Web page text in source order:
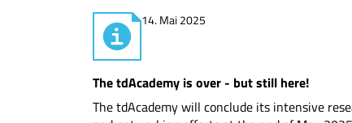
14. Mai 2025
The tdAcademy is over - but still here!
The tdAcademy will conclude its intensive